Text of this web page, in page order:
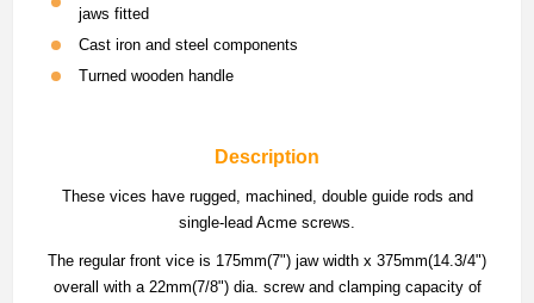
jaws fitted
Cast iron and steel components
Turned wooden handle
Description
These vices have rugged, machined, double guide rods and
single-lead Acme screws.
The regular front vice is 175mm(7") jaw width x 375mm(14.3/4")
overall with a 22mm(7/8") dia. screw and clamping capacity of